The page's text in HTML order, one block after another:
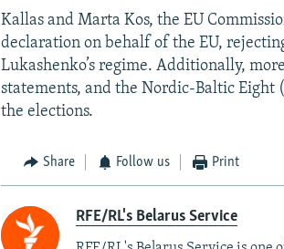
Kallas and Marta Kos, the EU
declaration on behalf of the EU,
Lukashenko’s regime. Additionally,
statements, and the Nordic-Baltic
the elections.
Share Follow us Print
RFE/RL's Belarus Service